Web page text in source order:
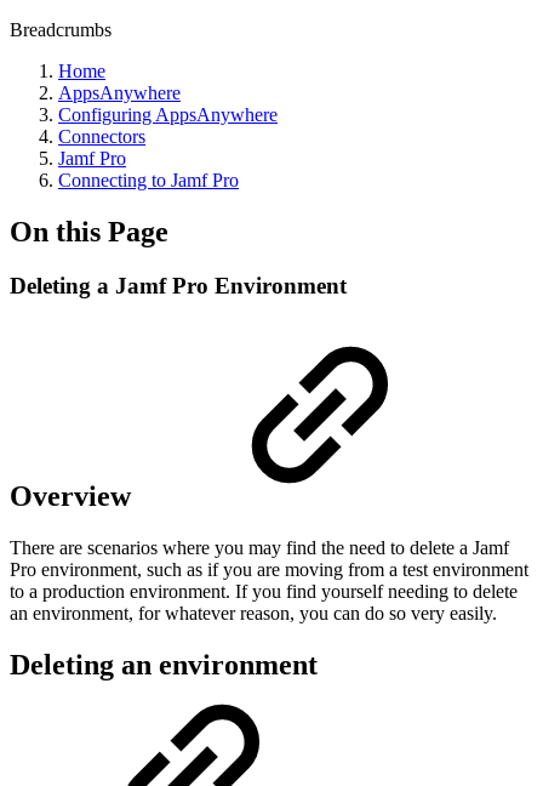
Breadcrumbs
Home
AppsAnywhere
Configuring AppsAnywhere
Connectors
Jamf Pro
Connecting to Jamf Pro
On this Page
Deleting a Jamf Pro Environment
Overview
There are scenarios where you may find the need to delete a Jamf
Pro environment, such as if you are moving from a test environment
to a production environment. If you find yourself needing to delete
an environment, for whatever reason, you can do so very easily.
Deleting an environment